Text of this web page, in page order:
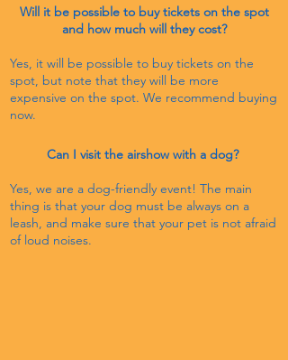
Will it be possible to buy tickets on the spot
and how much will they cost?
Yes, it will be possible to buy tickets on the
spot, but note that they will be more
expensive on the spot. We recommend buying
now.
Can I visit the airshow with a dog?​
Yes, we are a dog-friendly event! The main
thing is that your dog must be always on a
leash, and make sure that your pet is not afraid
of loud noises.